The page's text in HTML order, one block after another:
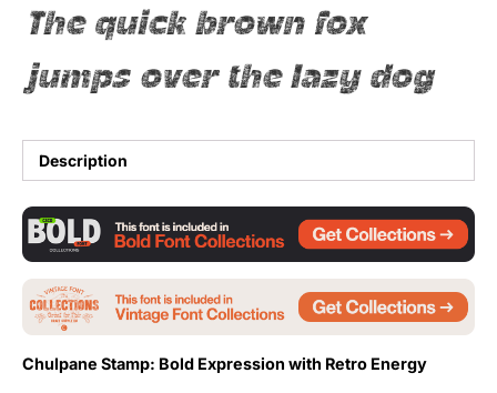
The quick brown fox
jumps over the lazy dog
Description
Chulpane Stamp: Bold Expression with Retro Energy
Tutorial
Uncategorized
Updates